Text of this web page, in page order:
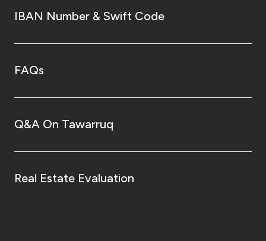
IBAN Number & Swift Code
FAQs
Q&A On Tawarruq
Real Estate Evaluation